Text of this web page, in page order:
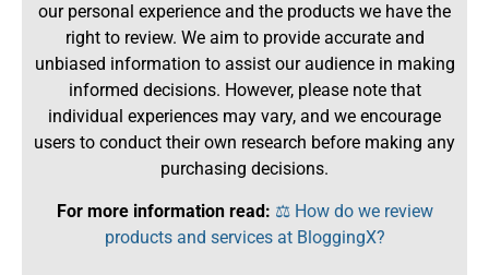
our personal experience and the products we have the
right to review. We aim to provide accurate and
unbiased information to assist our audience in making
informed decisions. However, please note that
individual experiences may vary, and we encourage
users to conduct their own research before making any
purchasing decisions.
For more information read: ⚖️ How do we review
products and services at BloggingX?